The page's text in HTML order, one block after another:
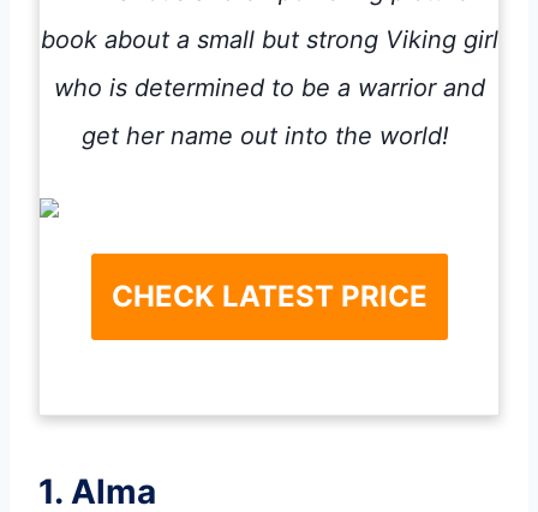
book about a small but strong Viking girl
who is determined to be a warrior and
get her name out into the world!
CHECK LATEST PRICE
1. Alma